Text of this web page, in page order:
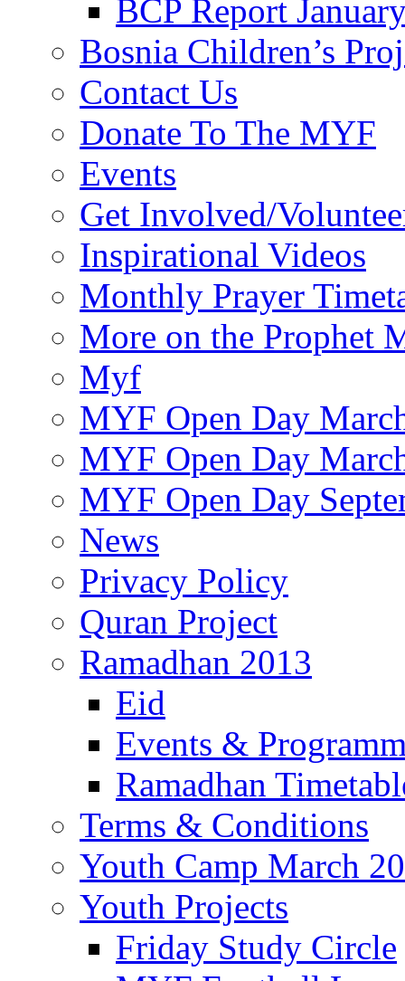
BCP Report
Bosnia Children’s
Contact Us
Donate To The MYF
Events
Get Involved/
Inspirational Videos
Monthly Prayer
More on the Prophet
Myf
MYF Open Day
MYF Open Day
MYF Open Day
News
Privacy Policy
Quran Project
Ramadhan 2013
Eid
Events &
Ramadhan
Terms & Conditions
Youth Camp March
Youth Projects
Friday Study Circle